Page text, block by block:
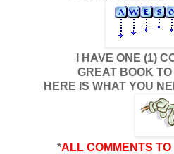
I HAVE ONE (1)
GREAT BOOK TO
HERE IS WHAT YOU
*ALL COMMENTS